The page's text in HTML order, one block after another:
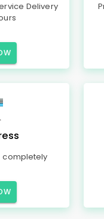
Delivery
completely